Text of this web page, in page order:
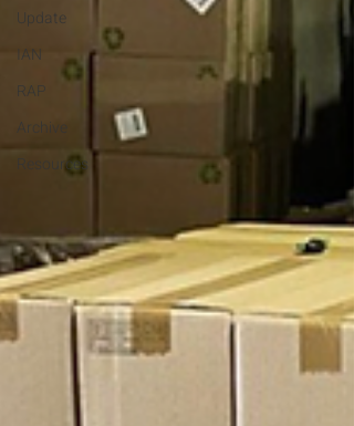
Update
IAN
RAP
Archive
Resources